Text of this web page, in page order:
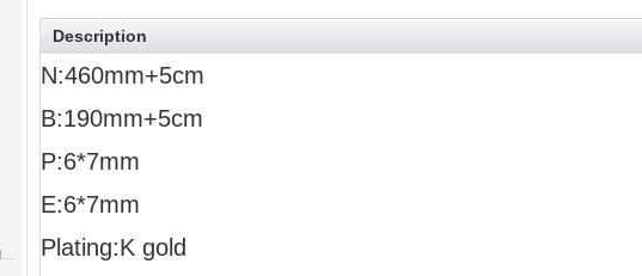
Description
N:460mm+5cm
B:190mm+5cm
P:6*7mm
E:6*7mm
Plating:K gold